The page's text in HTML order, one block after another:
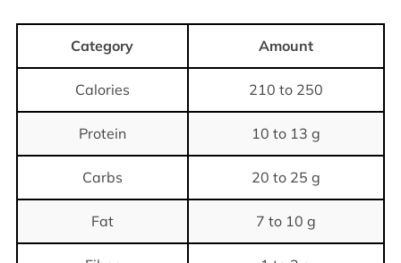
Category Amount
Calories 210 to 250
Protein 10 to 13 g
Carbs 20 to 25 g
Fat 7 to 10 g